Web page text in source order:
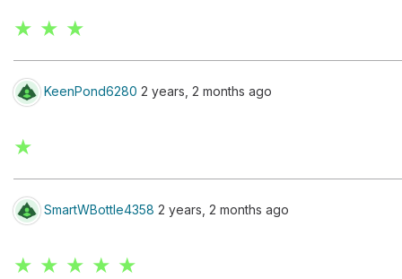
★ ★ ★
KeenPond6280 2 years, 2 months ago
★
SmartWBottle4358 2 years, 2 months ago
★ ★ ★ ★ ★